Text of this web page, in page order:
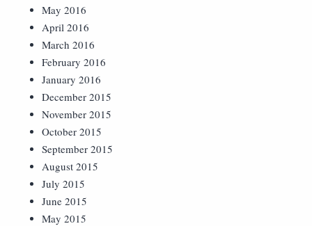
May 2016
April 2016
March 2016
February 2016
January 2016
December 2015
November 2015
October 2015
September 2015
August 2015
July 2015
June 2015
May 2015